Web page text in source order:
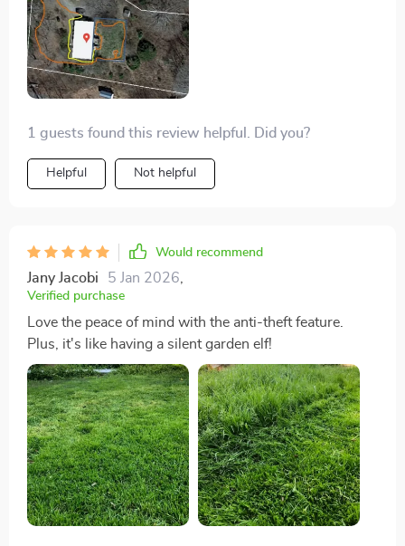
misses a day.
1 guests found this review helpful. Did you?
Helpful Not helpful
Would recommend
Jany Jacobi 5 Jan 2026
Verified purchase
Love the peace of mind with the anti-theft feature.
Plus, it's like having a silent garden elf!